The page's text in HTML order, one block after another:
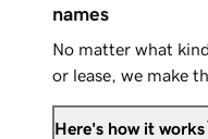
names
No matter what
or lease, we make
Here's how it works